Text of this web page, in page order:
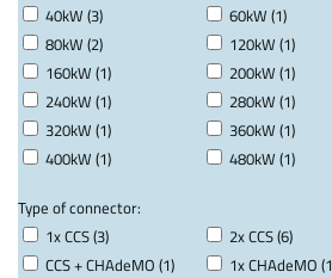
40kW (3)
60kW (1)
80kW (2)
120kW (1)
160kW (1)
200kW (1)
240kW (1)
280kW (1)
320kW (1)
360kW (1)
400kW (1)
480kW (1)
Type of connector:
1x CCS (3)
2x CCS (6)
CCS + CHAdeMO (1)
1x CHAdeMO